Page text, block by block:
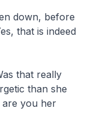
down, before
that is indeed
that really
than she
are you her